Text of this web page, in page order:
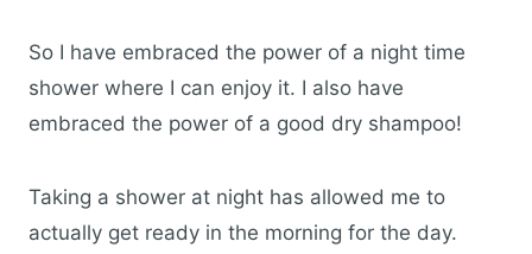
So I have embraced the power of a night time
shower where I can enjoy it. I also have
embraced the power of a good dry shampoo!
Taking a shower at night has allowed me to
actually get ready in the morning for the day.